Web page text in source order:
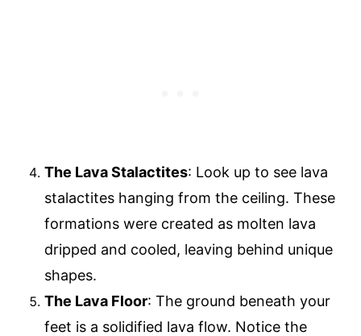
The Lava Stalactites: Look up to see lava
stalactites hanging from the ceiling. These
formations were created as molten lava
dripped and cooled, leaving behind unique
shapes.
The Lava Floor: The ground beneath your
feet is a solidified lava flow. Notice the